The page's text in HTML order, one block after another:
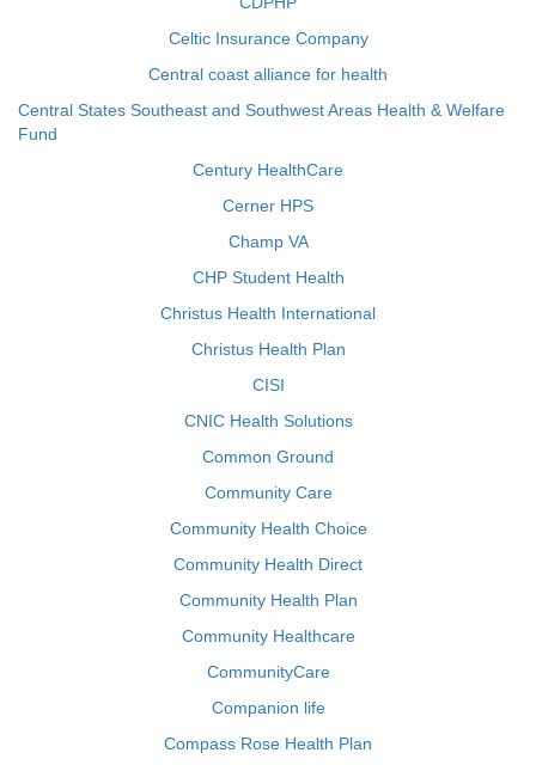
Celtic Insurance Company
Central coast alliance for health
Central States Southeast and Southwest Areas Health & Welfare
Fund
Century HealthCare
Cerner HPS
Champ VA
CHP Student Health
Christus Health International
Christus Health Plan
CISI
CNIC Health Solutions
Common Ground
Community Care
Community Health Choice
Community Health Direct
Community Health Plan
Community Healthcare
CommunityCare
Companion life
Compass Rose Health Plan